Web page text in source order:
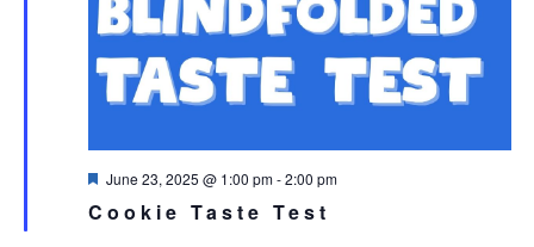
Cookie Taste Test
Featured
June 23, 2025 @ 1:00 pm-2:00 pm